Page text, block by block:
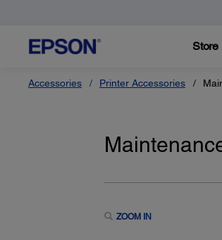
Store
Accessories Printer Accessories
ZOOM IN